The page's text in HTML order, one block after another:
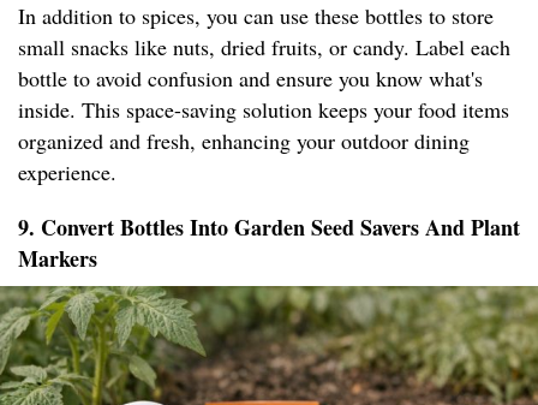
In addition to spices, you can use these bottles to store
small snacks like nuts, dried fruits, or candy. Label each
bottle to avoid confusion and ensure you know what's
inside. This space-saving solution keeps your food items
organized and fresh, enhancing your outdoor dining
experience.
9. Convert Bottles Into Garden Seed Savers And Plant
Markers